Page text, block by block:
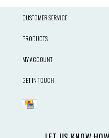
CUSTOMER SERVICE
PRODUCTS
MY ACCOUNT
GET IN TOUCH